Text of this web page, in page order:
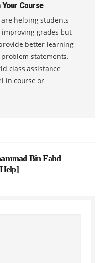
Your Course
are helping students
improving grades but
better learning
statements.
class assistance
in course or
Bin Fahd
]